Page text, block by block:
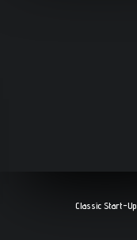
Classic Start-Up